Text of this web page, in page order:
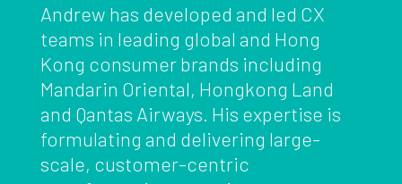
Andrew has developed and led CX
teams in leading global and Hong
Kong consumer brands including
Mandarin Oriental, Hongkong Land
and Qantas Airways. His expertise is
formulating and delivering large-
scale, customer-centric